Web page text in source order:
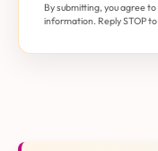
By submitting, you agree to
information. Reply STOP